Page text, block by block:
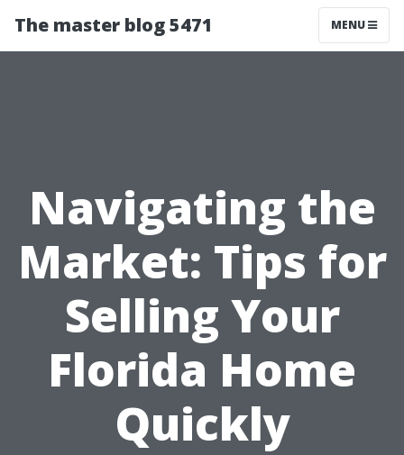
The master blog 5471 MENU
Navigating the
Market: Tips for
Selling Your
Florida Home
Quickly